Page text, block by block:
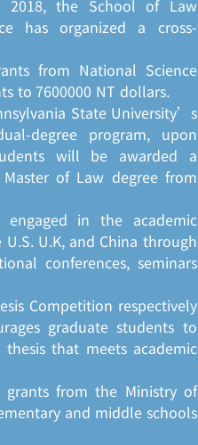
2018, the School of Law
has organized a cross-
from National Science
to 7600000 NT dollars.
State University’s
degree program, upon
will be awarded a
of Law degree from
in the academic
U.K, and China through
conferences, seminars
Competition respectively
graduate students to
that meets academic
grants from the Ministry of
and middle schools